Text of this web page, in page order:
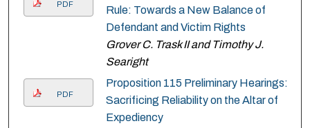
PDF
Rule: Towards a New Balance of
Defendant and Victim Rights
Grover C. Trask II and Timothy J.
Searight
PDF
Proposition 115 Preliminary Hearings:
Sacrificing Reliability on the Altar of
Expediency